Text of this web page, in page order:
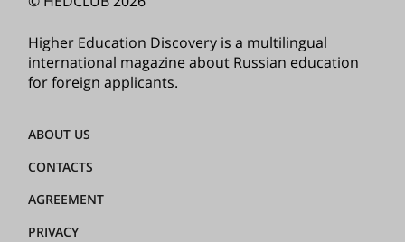
Higher Education Discovery is a multilingual
international magazine about Russian education
for foreign applicants.
ABOUT US
CONTACTS
AGREEMENT
PRIVACY